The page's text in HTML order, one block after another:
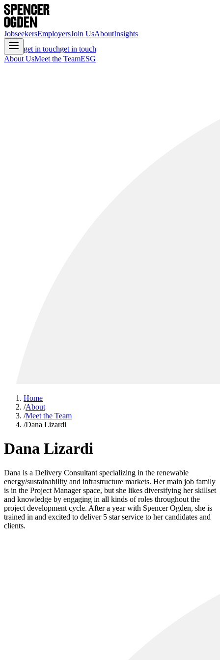
JobseekersEmployersJoin UsAboutInsights
get in touchget in touch
About UsMeet the TeamESG
Home
/About
/Meet the Team
/Dana Lizardi
Dana Lizardi
Dana is a Delivery Consultant specializing in the renewable
energy/sustainability and infrastructure markets. Her main job family
is in the Project Manager space, but she likes diversifying her skillset
and knowledge by engaging in all kinds of roles throughout the
project development cycle. After a year with Spencer Ogden, she is
trained in and excited to deliver 5 star service to her candidates and
clients.